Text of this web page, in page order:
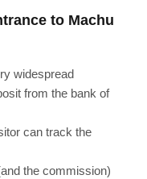
to Machu
widespread
from the bank of
can track the
the commission)